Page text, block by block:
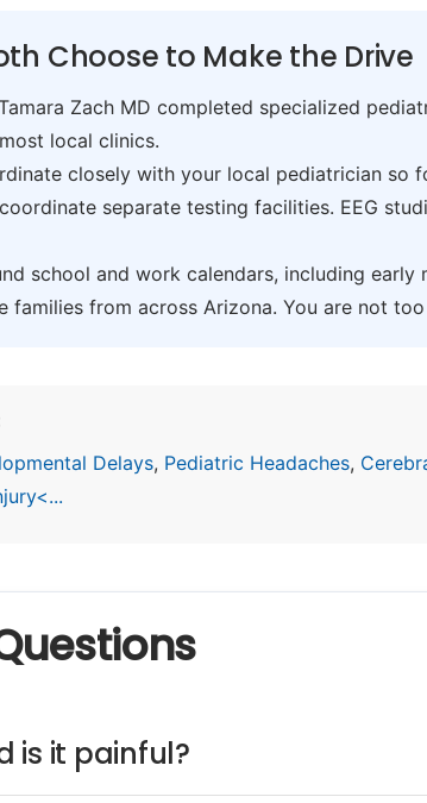
Choose to Make the Drive
Zach MD completed specialized
local clinics.
closely with your local pediatrician so
separate testing facilities. EEG
school and work calendars, including early
families from across Arizona. You are not too
Delays, Pediatric Headaches,
is it painful?